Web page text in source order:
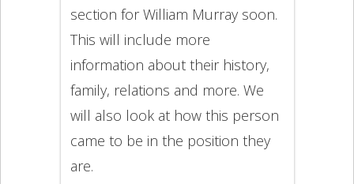
section for William Murray soon.
This will include more
information about their history,
family, relations and more. We
will also look at how this person
came to be in the position they
are.